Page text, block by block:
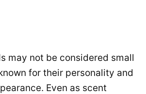
may not be considered small
for their personality and
Even as scent